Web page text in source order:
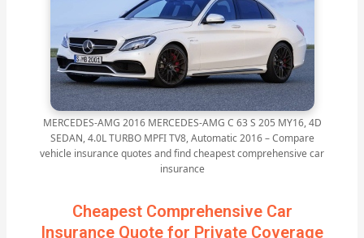
MERCEDES-AMG 2016 MERCEDES-AMG C 63 S 205 MY16, 4D
SEDAN, 4.0L TURBO MPFI TV8, Automatic 2016 – Compare
vehicle insurance quotes and find cheapest comprehensive car
insurance
Cheapest Comprehensive Car
Insurance Quote for Private Coverage